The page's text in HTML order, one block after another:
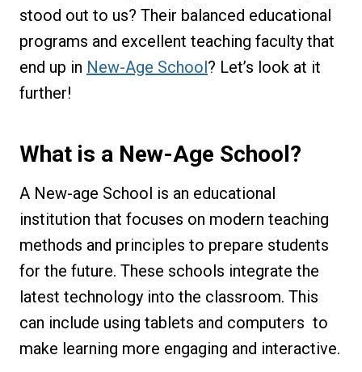
stood out to us? Their balanced educational
programs and excellent teaching faculty that
end up in New-Age School? Let’s look at it
further!
What is a New-Age School?
A New-age School is an educational
institution that focuses on modern teaching
methods and principles to prepare students
for the future. These schools integrate the
latest technology into the classroom. This
can include using tablets and computers to
make learning more engaging and interactive.